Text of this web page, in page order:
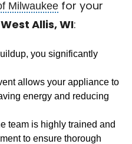
Milwaukee for your
West Allis, WI:
you significantly
allows your appliance to
energy and reducing
team is highly trained and
to ensure thorough